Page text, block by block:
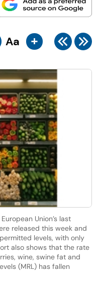
Aa +
Union’s last
released this week and
levels, with only
also shows that the rate
wine, swine fat and
(MRL) has fallen